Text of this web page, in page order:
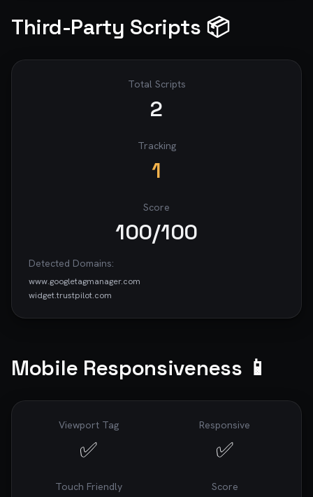
Third-Party Scripts 📦
Total Scripts
2
Tracking
1
Score
100/100
Detected Domains:
www.googletagmanager.com
widget.trustpilot.com
Mobile Responsiveness 📱
Viewport Tag
✅
Responsive
✅
Touch Friendly Score